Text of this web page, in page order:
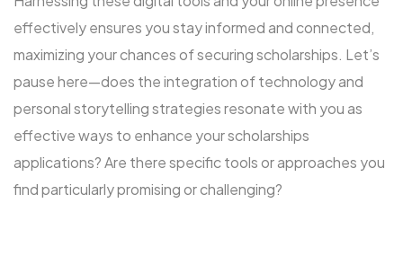
effectively ensures you stay informed and connected,
maximizing your chances of securing scholarships. Let’s
pause here—does the integration of technology and
personal storytelling strategies resonate with you as
effective ways to enhance your scholarships
applications? Are there specific tools or approaches you
find particularly promising or challenging?